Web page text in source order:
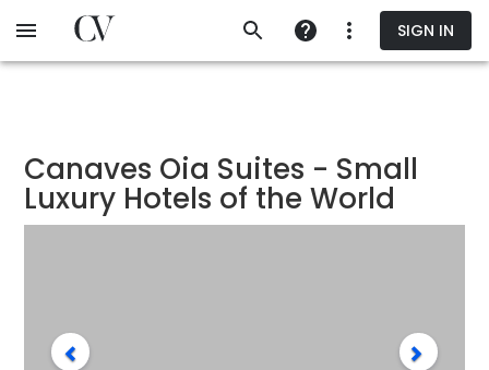
to
SIGN IN
Canaves Oia Suites - Small
Luxury Hotels of the World